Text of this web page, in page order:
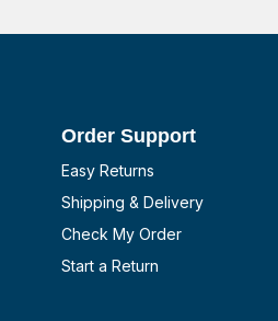
Order Support
Easy Returns
Shipping & Delivery
Check My Order
Start a Return